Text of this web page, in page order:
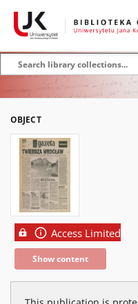
OBJECT
Access Limited
Show content